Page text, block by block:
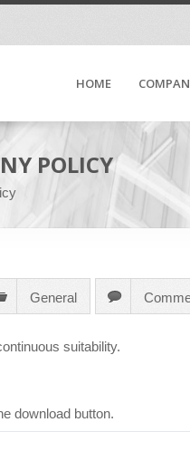
HOME
POLICY
General
suitability.
download button.